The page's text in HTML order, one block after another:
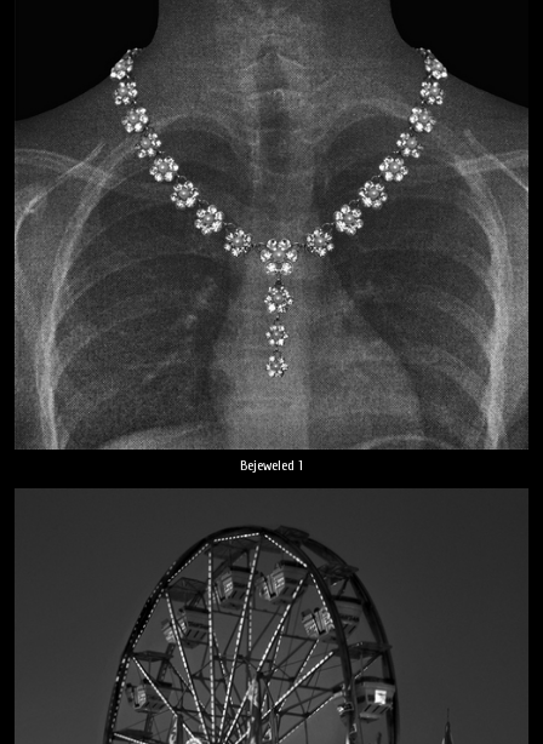
Bejeweled 1